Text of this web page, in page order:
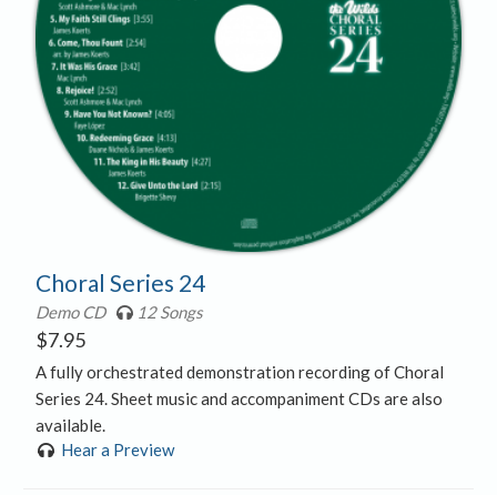
Choral Series 24
Demo CD 12 Songs
$7.95
A fully orchestrated demonstration recording of Choral
Series 24. Sheet music and accompaniment CDs are also
available.
Hear a Preview